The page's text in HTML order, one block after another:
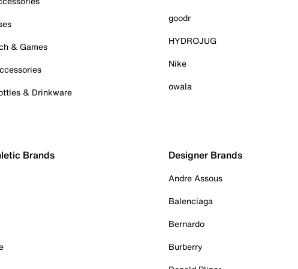
& Games
& Drinkware
goodr
HYDROJUG
Nike
owala
Brands Designer Brands
Andre Assous
Balenciaga
Bernardo
Burberry